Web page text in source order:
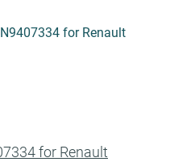
for Renault